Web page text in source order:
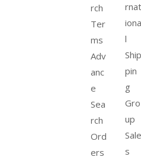
rch
Ter
ms
Adv
anc
e
Sea
rch
Ord
ers
rnat
iona
l
Ship
pin
g
Gro
up
Sale
s